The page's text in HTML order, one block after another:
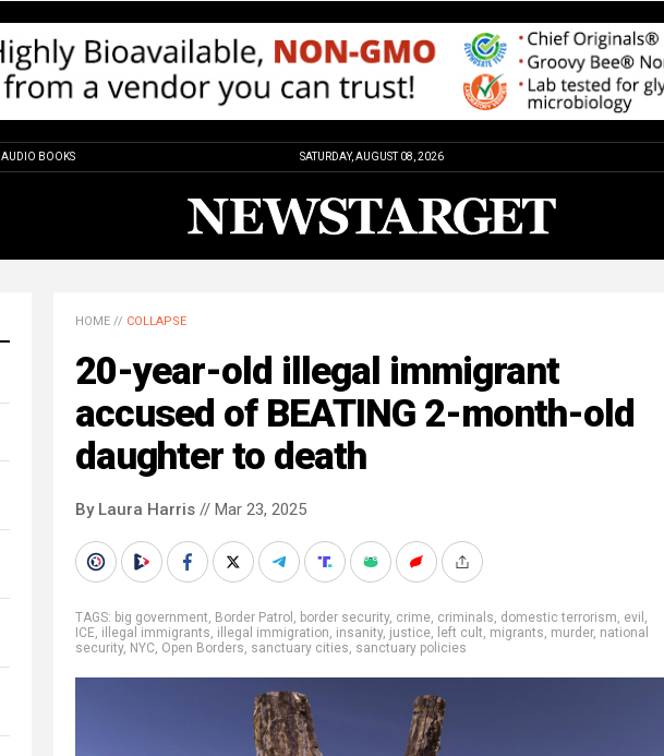
AUDIO BOOKS SATURDAY, AUGUST 08, 2026
HOME // COLLAPSE
20-year-old illegal immigrant
accused of BEATING 2-month-old
daughter to death
By Laura Harris // Mar 23, 2025
TAGS: big government, Border Patrol , border security, crime, criminals, domestic terrorism, evil ,
ICE, illegal immigrants, illegal immigration, insanity, justice, left cult, migrants, murder, national
security, NYC, Open Borders, sanctuary cities, sanctuary policies